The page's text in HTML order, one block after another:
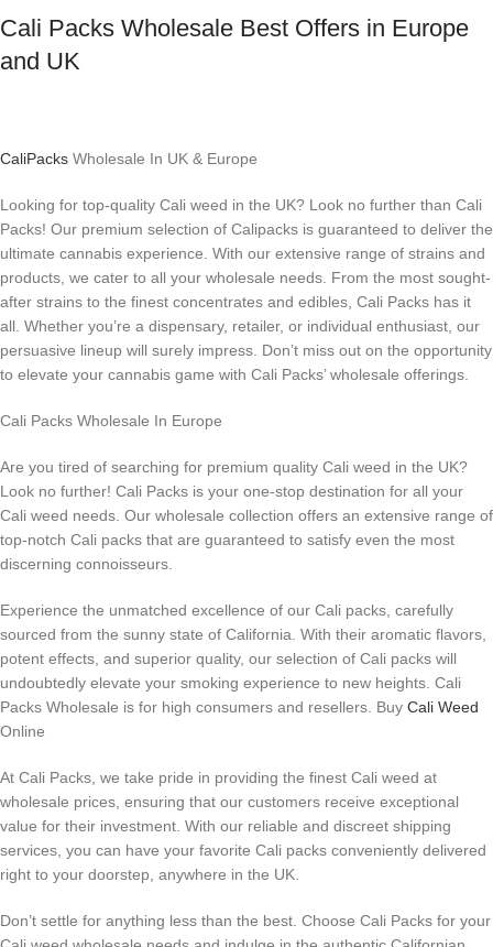
Cali Packs Wholesale Best Offers in Europe
and UK
CaliPacks Wholesale In UK & Europe
Looking for top-quality Cali weed in the UK? Look no further than Cali
Packs! Our premium selection of Calipacks is guaranteed to deliver the
ultimate cannabis experience. With our extensive range of strains and
products, we cater to all your wholesale needs. From the most sought-
after strains to the finest concentrates and edibles, Cali Packs has it
all. Whether you’re a dispensary, retailer, or individual enthusiast, our
persuasive lineup will surely impress. Don’t miss out on the opportunity
to elevate your cannabis game with Cali Packs’ wholesale offerings.
Cali Packs Wholesale In Europe
Are you tired of searching for premium quality Cali weed in the UK?
Look no further! Cali Packs is your one-stop destination for all your
Cali weed needs. Our wholesale collection offers an extensive range of
top-notch Cali packs that are guaranteed to satisfy even the most
discerning connoisseurs.
Experience the unmatched excellence of our Cali packs, carefully
sourced from the sunny state of California. With their aromatic flavors,
potent effects, and superior quality, our selection of Cali packs will
undoubtedly elevate your smoking experience to new heights. Cali
Packs Wholesale is for high consumers and resellers. Buy Cali Weed
Online
At Cali Packs, we take pride in providing the finest Cali weed at
wholesale prices, ensuring that our customers receive exceptional
value for their investment. With our reliable and discreet shipping
services, you can have your favorite Cali packs conveniently delivered
right to your doorstep, anywhere in the UK.
Don’t settle for anything less than the best. Choose Cali Packs for your